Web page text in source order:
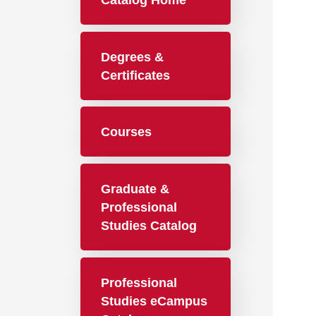
Degrees &
Certificates
Courses
Graduate &
Professional
Studies Catalog
Professional
Studies eCampus